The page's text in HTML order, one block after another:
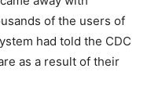
of the users of
had told the CDC
as a result of their